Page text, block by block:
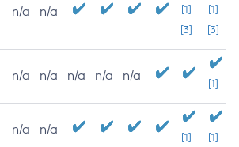
n/a n/a
[1]
[3]
[1]
[3]
n/a n/a n/a n/a n/a
[1]
n/a n/a
[1] [1]